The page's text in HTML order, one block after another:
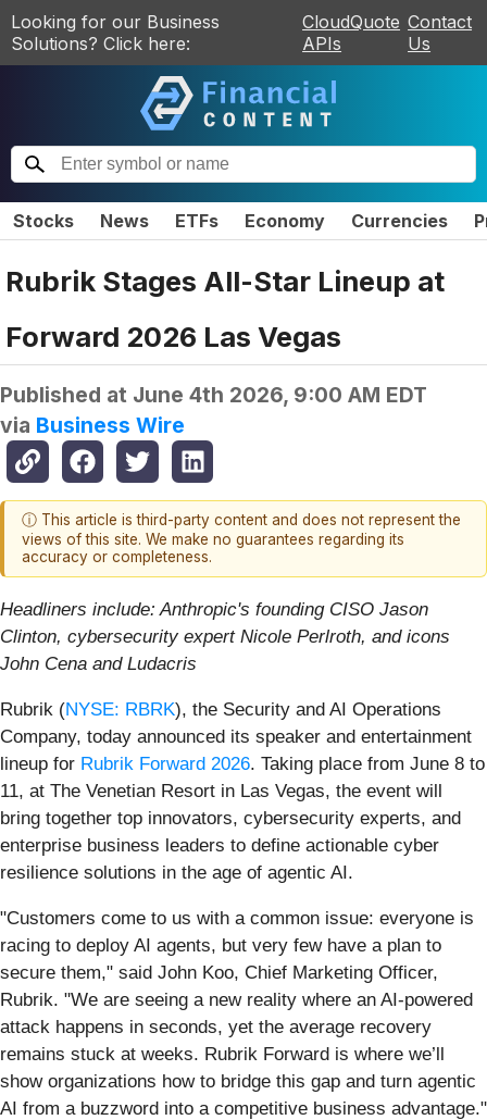
Looking for our Business
Solutions? Click here:
CloudQuote
APIs
Contact
Us
Stocks News ETFs Economy Currencies
Rubrik Stages All-Star Lineup at
Forward 2026 Las Vegas
Published at June 4th 2026, 9:00 AM EDT
via Business Wire
ⓘ This article is third-party content and does not represent the
views of this site. We make no guarantees regarding its
accuracy or completeness.
Headliners include: Anthropic's founding CISO Jason
Clinton, cybersecurity expert Nicole Perlroth, and icons
John Cena and Ludacris
Rubrik (NYSE: RBRK), the Security and AI Operations
Company, today announced its speaker and entertainment
lineup for Rubrik Forward 2026. Taking place from June 8 to
11, at The Venetian Resort in Las Vegas, the event will
bring together top innovators, cybersecurity experts, and
enterprise business leaders to define actionable cyber
resilience solutions in the age of agentic AI.
"Customers come to us with a common issue: everyone is
racing to deploy AI agents, but very few have a plan to
secure them," said John Koo, Chief Marketing Officer,
Rubrik. "We are seeing a new reality where an AI-powered
attack happens in seconds, yet the average recovery
remains stuck at weeks. Rubrik Forward is where we’ll
show organizations how to bridge this gap and turn agentic
AI from a buzzword into a competitive business advantage."